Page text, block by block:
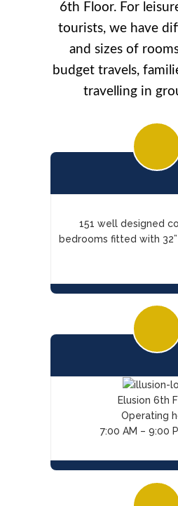
6th Floor. For
tourists, we have
and sizes of
budget travels,
travelling in
151 well designed
bedrooms fitted with
Elusion 6th
Operating
7:00 AM – 9:00